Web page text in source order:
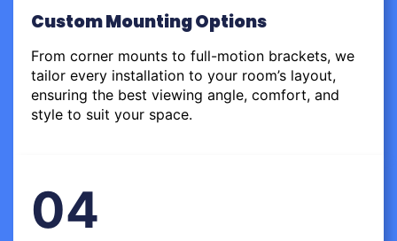
Custom Mounting Options
From corner mounts to full-motion brackets, we
tailor every installation to your room’s layout,
ensuring the best viewing angle, comfort, and
style to suit your space.
04